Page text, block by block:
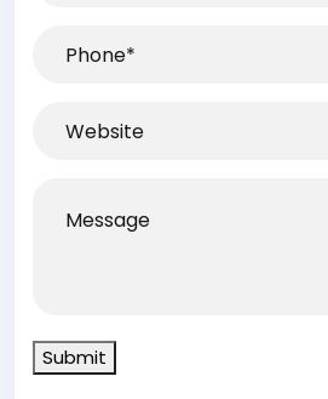
Submit